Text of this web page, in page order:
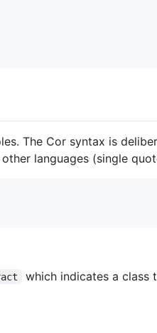
The Cor syntax is
languages (single
which indicates a class